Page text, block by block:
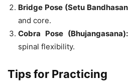
Bridge Pose (Setu
and core.
Cobra Pose (Bhujangasana):
spinal flexibility.
Tips for Practicing